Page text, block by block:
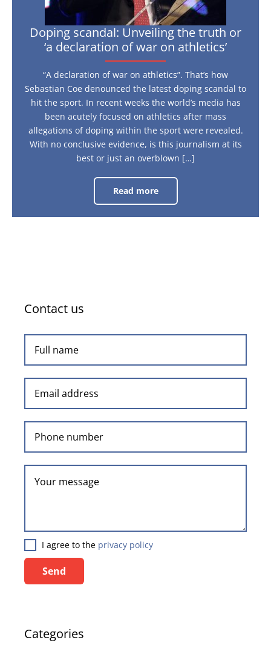
athletics’
Doping scandal: Unveiling the truth or
‘a declaration of war on athletics’
“A declaration of war on athletics”. That’s how
Sebastian Coe denounced the latest doping scandal to
hit the sport. In recent weeks the world’s media has
been acutely focused on athletics after mass
allegations of doping within the sport were revealed.
With no conclusive evidence, is this journalism at its
best or just an overblown […]
Read more
Doping
scandal:
the
Contact us
I agree to the privacy policy
Send
Categories